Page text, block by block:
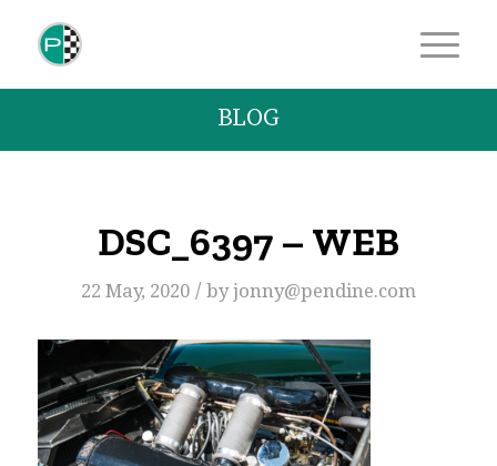
BLOG
DSC_6397 – WEB
22 May, 2020 / byjonny@pendine.com